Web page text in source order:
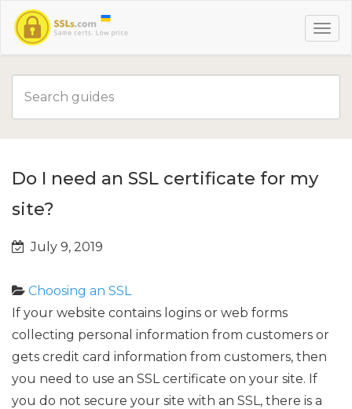
Do I need an SSL certificate for my
site?
July 9, 2019
Choosing an SSL
If your website contains logins or web forms
collecting personal information from customers or
gets credit card information from customers, then
you need to use an SSL certificate on your site. If
you do not secure your site with an SSL, there is a